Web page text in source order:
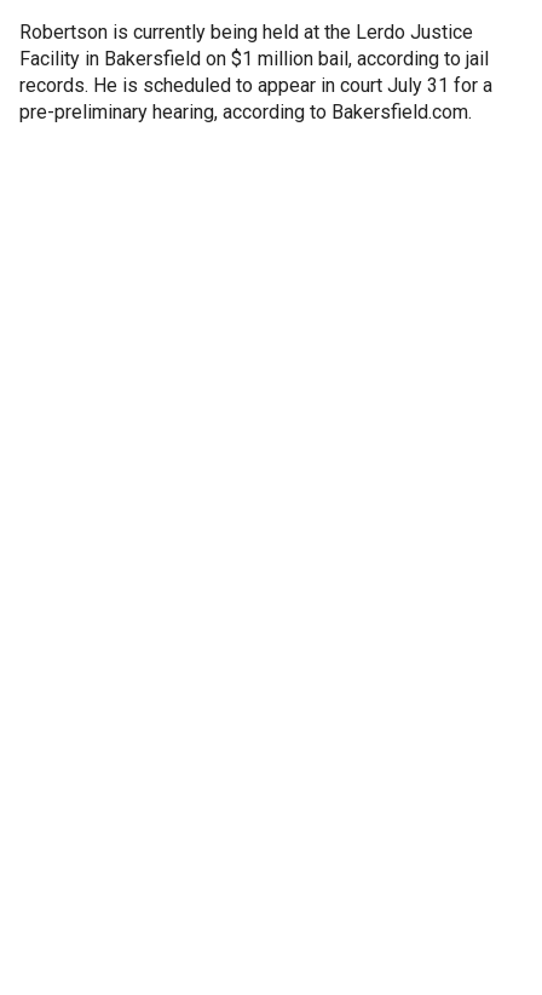
Robertson is currently being held at the Lerdo Justice
Facility in Bakersfield on $1 million bail, according to jail
records. He is scheduled to appear in court July 31 for a
pre-preliminary hearing, according to Bakersfield.com.